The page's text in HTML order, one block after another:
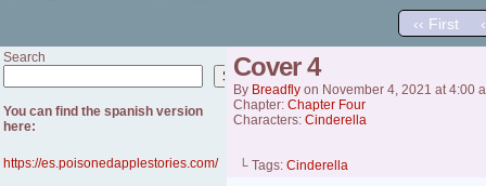
‹‹ First
Search
Search
You can find the spanish version
here:
https://es.poisonedapplestories.com/
Cover 4
By Breadfly on November 4, 2021 at4:00
Chapter: Chapter Four
Characters: Cinderella
└ Tags: Cinderella